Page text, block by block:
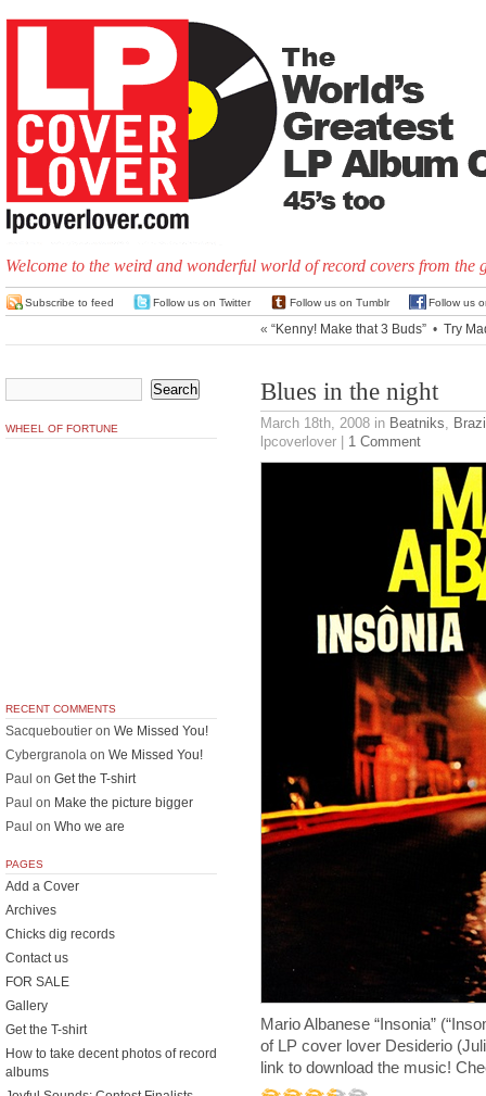
Welcome to the weird and wonderful world of record covers from the
Subscribe to feed Follow us on Twitter Follow us on Tumblr Follow us
« “Kenny! Make that 3 Buds” • Try
Blues in the night
March 18th, 2008 in Beatniks,
lpcoverlover | 1 Comment
Mario Albanese “Insonia”
of LP cover lover Desiderio
link to download the music!
WHEEL OF FORTUNE
RECENT COMMENTS
Sacqueboutier on We Missed You!
Cybergranola on We Missed You!
Paul on Get the T-shirt
Paul on Make the picture bigger
Paul on Who we are
PAGES
Add a Cover
Archives
Chicks dig records
Contact us
FOR SALE
Gallery
Get the T-shirt
How to take decent photos of record
albums